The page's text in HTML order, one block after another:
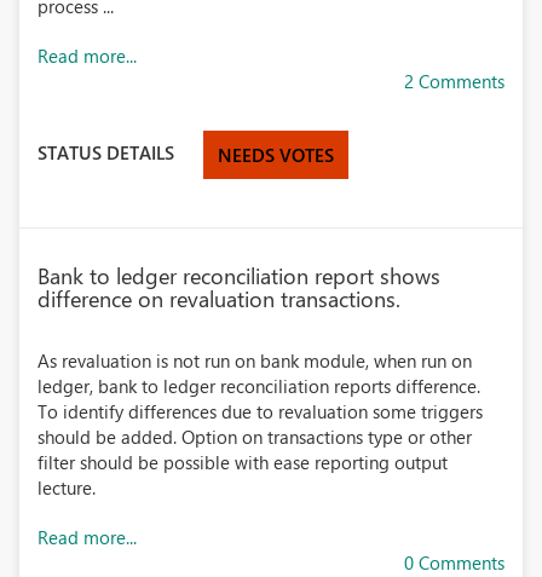
process ...
Read more...
2 Comments
STATUS DETAILS NEEDS VOTES
Bank to ledger reconciliation report shows
difference on revaluation transactions.
As revaluation is not run on bank module, when run on
ledger, bank to ledger reconciliation reports difference.
To identify differences due to revaluation some triggers
should be added. Option on transactions type or other
filter should be possible with ease reporting output
lecture.
Read more...
0 Comments